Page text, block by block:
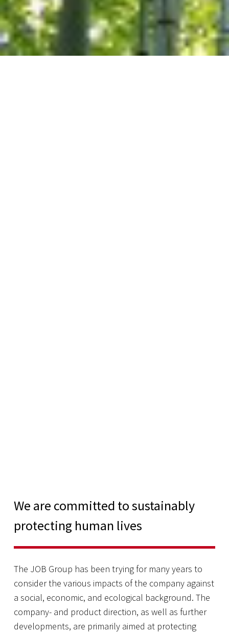
We are committed to sustainably
protecting human lives
The JOB Group has been trying for many years to
consider the various impacts of the company against
a social, economic, and ecological background. The
company- and product direction, as well as further
developments, are primarily aimed at protecting